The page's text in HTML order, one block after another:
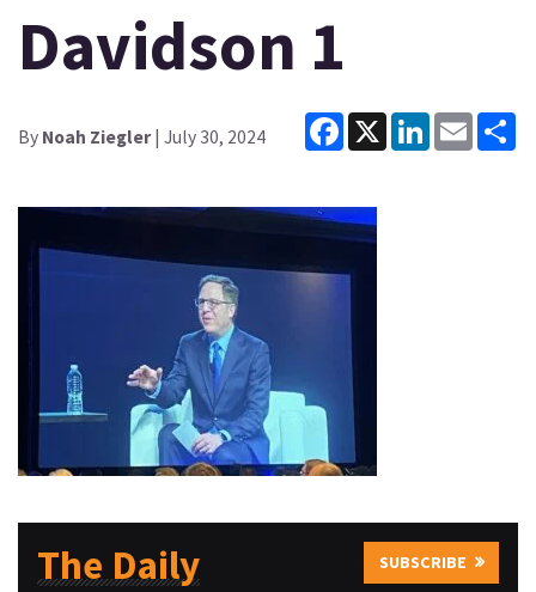
Davidson 1
By Noah Ziegler| July 30, 2024
Facebook
X LinkedInEmail
The Daily SUBSCRIBE